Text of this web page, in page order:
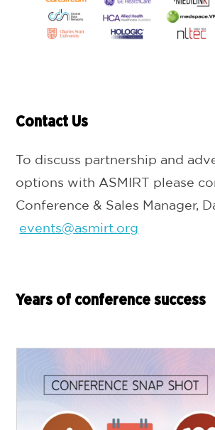
Contact Us
To discuss partnership and
options with ASMIRT please
Conference & Sales Manager,
events@asmirt.org
Years of conference success